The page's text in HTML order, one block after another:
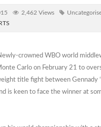
2,462 Views
crowned WBO world
Carlo on February 21 to
title fight between Gennady
is keen to face the winner at